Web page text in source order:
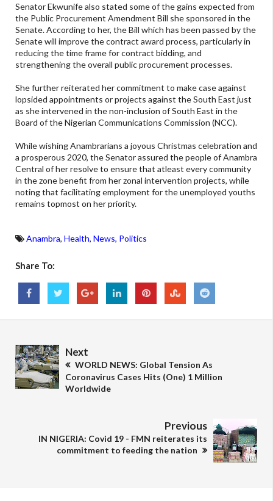
Senator Ekwunife also stated some of the gains expected from
the Public Procurement Amendment Bill she sponsored in the
Senate. According to her, the Bill which has been passed by the
Senate will improve the contract award process, particularly in
reducing the time frame for contract bidding, and
strengthening the overall public procurement processes.
She further reiterated her commitment to make case against
lopsided appointments or projects against the South East just
as she intervened in the non-inclusion of South East in the
Board of the Nigerian Communications Commission (NCC).
While wishing Anambrarians a joyous Christmas celebration and
a prosperous 2020, the Senator assured the people of Anambra
Central of her resolve to ensure that atleast every community
in the zone benefit from her zonal intervention projects, while
noting that facilitating employment for the unemployed youths
remains topmost on her priority.
Anambra, Health, News, Politics
Share To:
Next
WORLD NEWS: Global Tension As
Coronavirus Cases Hits (One) 1 Million
Worldwide
Previous
IN NIGERIA: Covid 19 - FMN reiterates its
commitment to feeding the nation